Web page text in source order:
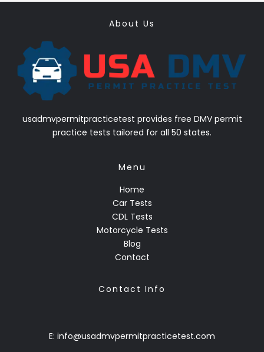
About Us
usadmvpermitpracticetest provides free DMV permit
practice tests tailored for all 50 states.
Menu
Home
Car Tests
CDL Tests
Motorcycle Tests
Blog
Contact
Contact Info
E: info@usadmvpermitpracticetest.com